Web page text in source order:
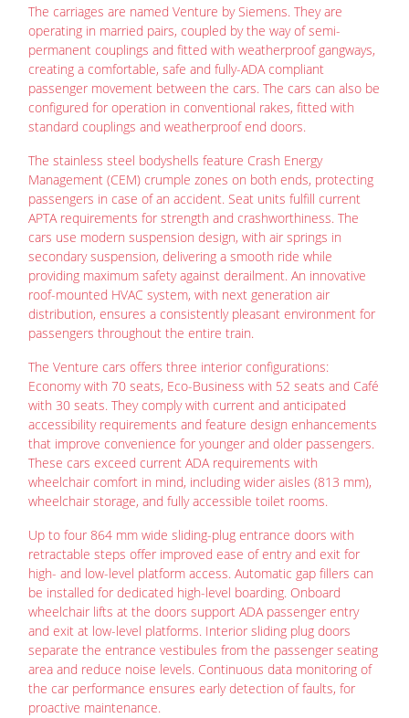
The carriages are named Venture by Siemens. They are
operating in married pairs, coupled by the way of semi-
permanent couplings and fitted with weatherproof gangways,
creating a comfortable, safe and fully-ADA compliant
passenger movement between the cars. The cars can also be
configured for operation in conventional rakes, fitted with
standard couplings and weatherproof end doors.
The stainless steel bodyshells feature Crash Energy
Management (CEM) crumple zones on both ends, protecting
passengers in case of an accident. Seat units fulfill current
APTA requirements for strength and crashworthiness. The
cars use modern suspension design, with air springs in
secondary suspension, delivering a smooth ride while
providing maximum safety against derailment. An innovative
roof-mounted HVAC system, with next generation air
distribution, ensures a consistently pleasant environment for
passengers throughout the entire train.
The Venture cars offers three interior configurations:
Economy with 70 seats, Eco-Business with 52 seats and Café
with 30 seats. They comply with current and anticipated
accessibility requirements and feature design enhancements
that improve convenience for younger and older passengers.
These cars exceed current ADA requirements with
wheelchair comfort in mind, including wider aisles (813 mm),
wheelchair storage, and fully accessible toilet rooms.
Up to four 864 mm wide sliding-plug entrance doors with
retractable steps offer improved ease of entry and exit for
high- and low-level platform access. Automatic gap fillers can
be installed for dedicated high-level boarding. Onboard
wheelchair lifts at the doors support ADA passenger entry
and exit at low-level platforms. Interior sliding plug doors
separate the entrance vestibules from the passenger seating
area and reduce noise levels. Continuous data monitoring of
the car performance ensures early detection of faults, for
proactive maintenance.